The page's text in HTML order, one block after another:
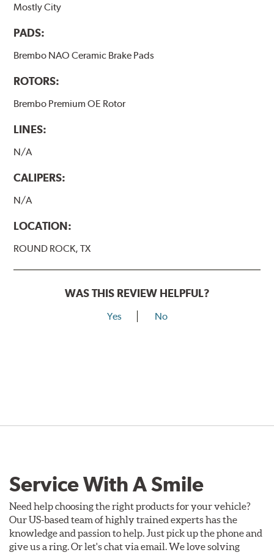
Mostly City
PADS:
Brembo NAO Ceramic Brake Pads
ROTORS:
Brembo Premium OE Rotor
LINES:
N/A
CALIPERS:
N/A
LOCATION:
ROUND ROCK, TX
WAS THIS REVIEW HELPFUL?
Yes No
Service With A Smile
Need help choosing the right products for your vehicle?
Our US-based team of highly trained experts has the
knowledge and passion to help. Just pick up the phone and
give us a ring. Or let's chat via email. We love solving